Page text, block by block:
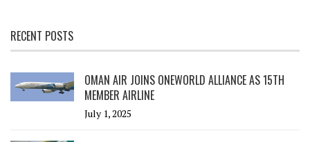
RECENT POSTS
OMAN AIR JOINS ONEWORLD ALLIANCE AS 15TH
MEMBER AIRLINE
July 1, 2025